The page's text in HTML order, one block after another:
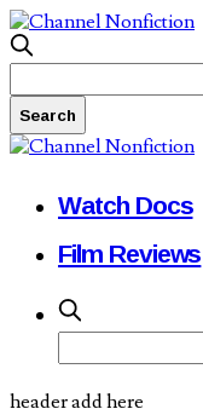
Watch Docs
Film Reviews
header add here